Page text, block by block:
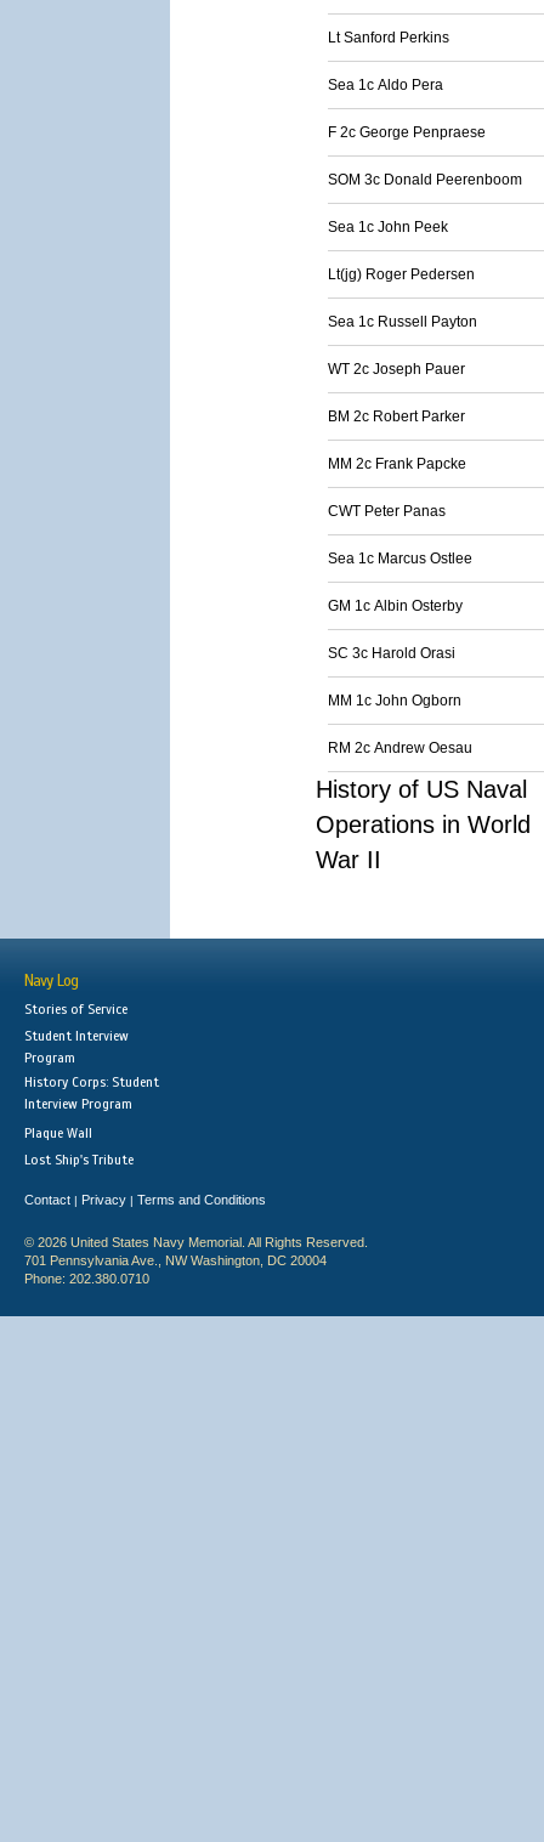
Lt Sanford Perkins
Sea 1c Aldo Pera
F 2c George Penpraese
SOM 3c Donald Peerenboom
Sea 1c John Peek
Lt(jg) Roger Pedersen
Sea 1c Russell Payton
WT 2c Joseph Pauer
BM 2c Robert Parker
MM 2c Frank Papcke
CWT Peter Panas
Sea 1c Marcus Ostlee
GM 1c Albin Osterby
SC 3c Harold Orasi
MM 1c John Ogborn
RM 2c Andrew Oesau
History of US Naval
Operations in World
War II
Navy Log
Stories of Service
Student Interview
Program
History Corps: Student
Interview Program
Plaque Wall
Lost Ship's Tribute
Contact | Privacy | Terms and Conditions
© 2026 United States Navy Memorial. All Rights Reserved.
701 Pennsylvania Ave., NW Washington, DC 20004
Phone: 202.380.0710